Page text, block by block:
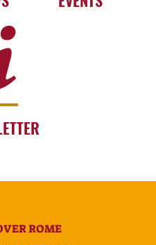
ROME